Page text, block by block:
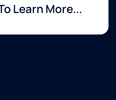
Learn More...